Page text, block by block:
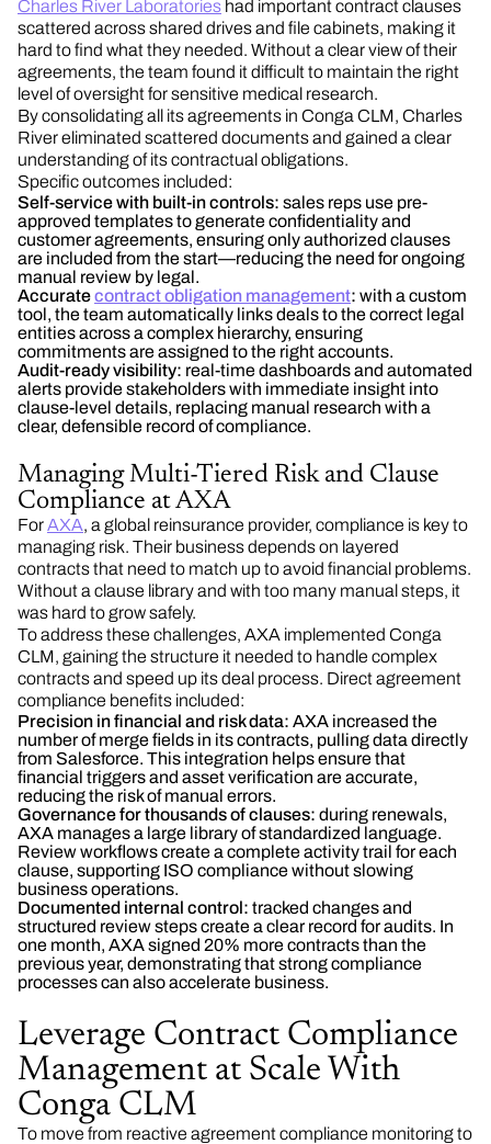
Charles River Laboratories had important contract clauses
scattered across shared drives and file cabinets, making it
hard to find what they needed. Without a clear view of their
agreements, the team found it difficult to maintain the right
level of oversight for sensitive medical research.
By consolidating all its agreements in Conga CLM, Charles
River eliminated scattered documents and gained a clear
understanding of its contractual obligations.
Specific outcomes included:
Self-service with built-in controls: sales reps use pre-
approved templates to generate confidentiality and
customer agreements, ensuring only authorized clauses
are included from the start—reducing the need for ongoing
manual review by legal.
Accuratecontract obligation management: with a custom
tool, the team automatically links deals to the correct legal
entities across a complex hierarchy, ensuring
commitments are assigned to the right accounts.
Audit-ready visibility: real-time dashboards and automated
alerts provide stakeholders with immediate insight into
clause-level details, replacing manual research with a
clear, defensible record of compliance.
Managing Multi-Tiered Risk and Clause
Compliance at AXA
ForAXA, a global reinsurance provider, compliance is key to
managing risk. Their business depends on layered
contracts that need to match up to avoid financial problems.
Without a clause library and with too many manual steps, it
was hard to grow safely.
To address these challenges, AXA implemented Conga
CLM, gaining the structure it needed to handle complex
contracts and speed up its deal process. Direct agreement
compliance benefits included:
Precision in financial and risk data: AXA increased the
number of merge fields in its contracts, pulling data directly
from Salesforce. This integration helps ensure that
financial triggers and asset verification are accurate,
reducing the risk of manual errors.
Governance for thousands of clauses: during renewals,
AXA manages a large library of standardized language.
Review workflows create a complete activity trail for each
clause, supporting ISO compliance without slowing
business operations.
Documented internal control: tracked changes and
structured review steps create a clear record for audits. In
one month, AXA signed 20% more contracts than the
previous year, demonstrating that strong compliance
processes can also accelerate business.
Leverage Contract Compliance
Management at Scale With
Conga CLM
To move from reactive agreement compliance monitoring to